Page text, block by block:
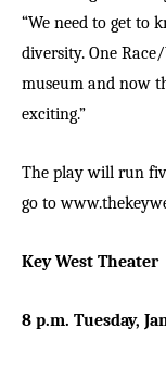
“We need to get to
diversity. One
museum and now
exciting.”
The play will run
go to
Key West Theater
8 p.m. Tuesday,